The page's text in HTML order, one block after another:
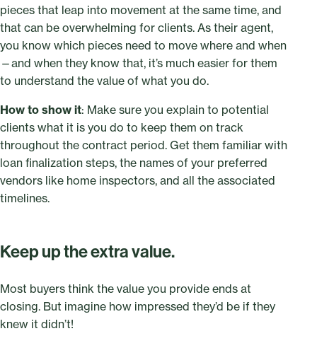
pieces that leap into movement at the same time, and
that can be overwhelming for clients. As their agent,
you know which pieces need to move where and when
—and when they know that, it’s much easier for them
to understand the value of what you do.
How to show it: Make sure you explain to potential
clients what it is you do to keep them on track
throughout the contract period. Get them familiar with
loan finalization steps, the names of your preferred
vendors like home inspectors, and all the associated
timelines.
Keep up the extra value.
Most buyers think the value you provide ends at
closing. But imagine how impressed they’d be if they
knew it didn’t!